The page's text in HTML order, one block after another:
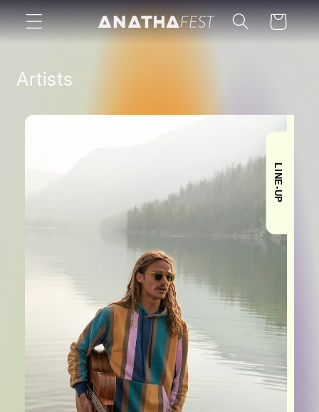
Skip to
content
Cart
Artists
LINE-UP